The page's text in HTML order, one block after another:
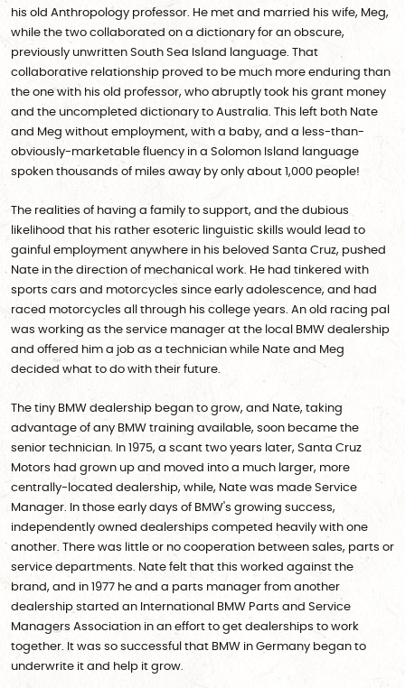
his old Anthropology professor. He met and married his wife, Meg,
while the two collaborated on a dictionary for an obscure,
previously unwritten South Sea Island language. That
collaborative relationship proved to be much more enduring than
the one with his old professor, who abruptly took his grant money
and the uncompleted dictionary to Australia. This left both Nate
and Meg without employment, with a baby, and a less-than-
obviously-marketable fluency in a Solomon Island language
spoken thousands of miles away by only about 1,000 people!
The realities of having a family to support, and the dubious
likelihood that his rather esoteric linguistic skills would lead to
gainful employment anywhere in his beloved Santa Cruz, pushed
Nate in the direction of mechanical work. He had tinkered with
sports cars and motorcycles since early adolescence, and had
raced motorcycles all through his college years. An old racing pal
was working as the service manager at the local BMW dealership
and offered him a job as a technician while Nate and Meg
decided what to do with their future.
The tiny BMW dealership began to grow, and Nate, taking
advantage of any BMW training available, soon became the
senior technician. In 1975, a scant two years later, Santa Cruz
Motors had grown up and moved into a much larger, more
centrally-located dealership, while, Nate was made Service
Manager. In those early days of BMW's growing success,
independently owned dealerships competed heavily with one
another. There was little or no cooperation between sales, parts or
service departments. Nate felt that this worked against the
brand, and in 1977 he and a parts manager from another
dealership started an International BMW Parts and Service
Managers Association in an effort to get dealerships to work
together. It was so successful that BMW in Germany began to
underwrite it and help it grow.